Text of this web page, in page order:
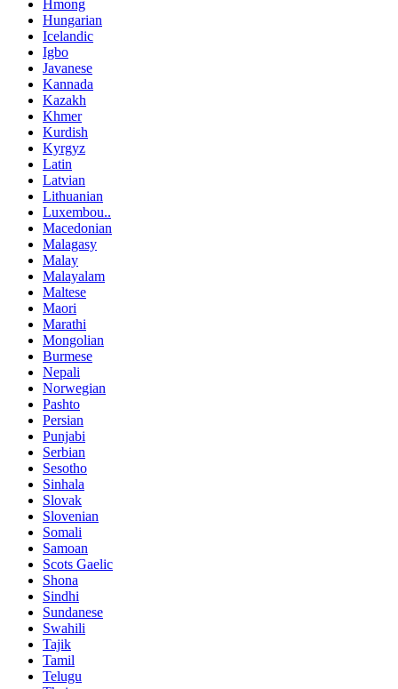
Hmong
Hungarian
Icelandic
Igbo
Javanese
Kannada
Kazakh
Khmer
Kurdish
Kyrgyz
Latin
Latvian
Lithuanian
Luxembou..
Macedonian
Malagasy
Malay
Malayalam
Maltese
Maori
Marathi
Mongolian
Burmese
Nepali
Norwegian
Pashto
Persian
Punjabi
Serbian
Sesotho
Sinhala
Slovak
Slovenian
Somali
Samoan
Scots Gaelic
Shona
Sindhi
Sundanese
Swahili
Tajik
Tamil
Telugu